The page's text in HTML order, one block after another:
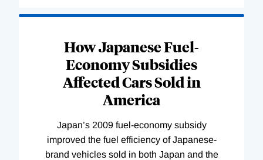
How Japanese Fuel-
Economy Subsidies
Affected Cars Sold in
America
Japan’s 2009 fuel-economy subsidy
improved the fuel efficiency of Japanese-
brand vehicles sold in both Japan and the